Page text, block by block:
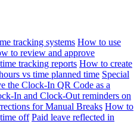
tracking systems How to use
to review and approve
tracking reports How to create
vs time planned time Special
the Clock-In QR Code as a
In and Clock-Out reminders on
for Manual Breaks How to
off Paid leave reflected in